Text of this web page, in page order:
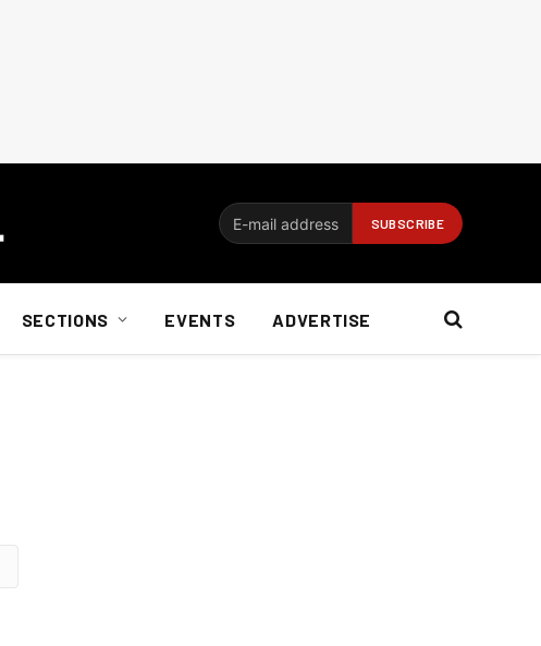
SECTIONS EVENTS ADVERTISE